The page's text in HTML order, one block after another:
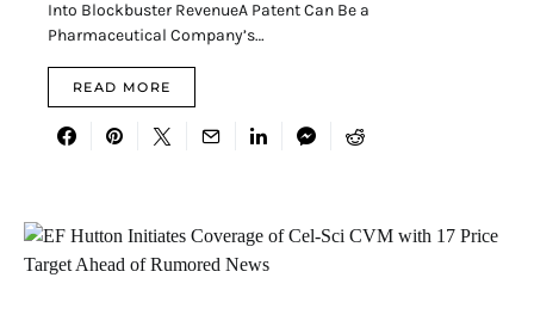
Into Blockbuster RevenueA Patent Can Be a
Pharmaceutical Company’s…
READ MORE